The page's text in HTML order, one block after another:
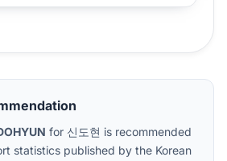
for 신도현 is recommended
statistics published by the Korean